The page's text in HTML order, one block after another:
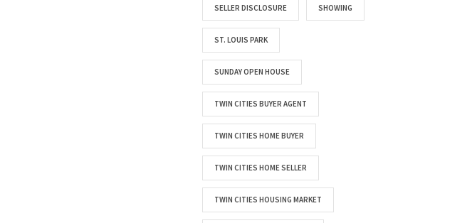
SELLER DISCLOSURE SHOWING
ST. LOUIS PARK
SUNDAY OPEN HOUSE
TWIN CITIES BUYER AGENT
TWIN CITIES HOME BUYER
TWIN CITIES HOME SELLER
TWIN CITIES HOUSING MARKET